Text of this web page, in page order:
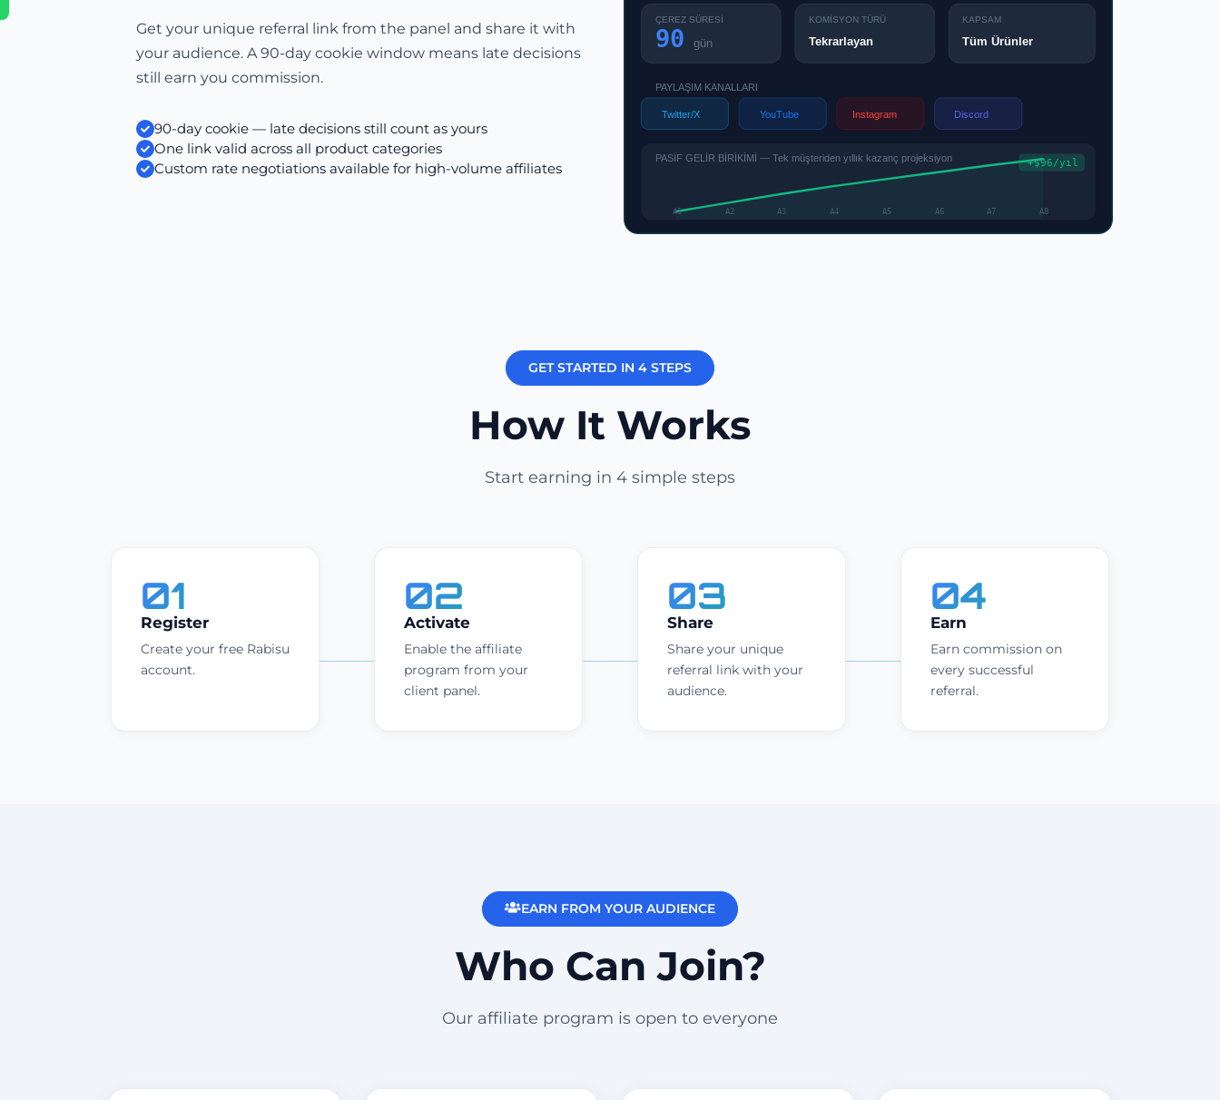
Get your unique referral link from the panel and share it with
your audience. A 90-day cookie window means late decisions
still earn you commission.
90-day cookie — late decisions still count as yours
One link valid across all product categories
Custom rate negotiations available for high-volume affiliates
ÇEREZ SÜRESİ
90 gün
KOMİSYON TÜRÜ
Tekrarlayan
KAPSAM
Tüm Ürünler
PAYLAŞIM KANALLARI
Twitter/X YouTube Instagram Discord
PASİF GELİR BİRİKİMİ — Tek müşteriden yıllık kazanç projeksiyon
A1 A2 A3 A4 A5 A6 A7 A8
+$96/yıl
GET STARTED IN 4 STEPS
How It Works
Start earning in 4 simple steps
01
Register
Create your free Rabisu
account.
02
Activate
Enable the affiliate
program from your
client panel.
03
Share
Share your unique
referral link with your
audience.
04
Earn
Earn commission on
every successful
referral.
EARN FROM YOUR AUDIENCE
Who Can Join?
Our affiliate program is open to everyone